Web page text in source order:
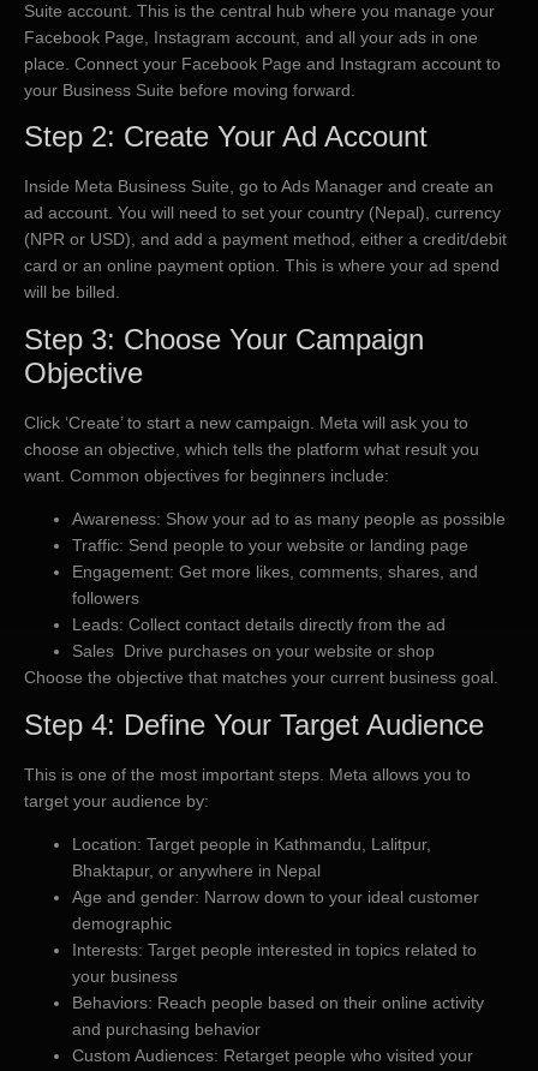
Suite account. This is the central hub where you manage your
Facebook Page, Instagram account, and all your ads in one
place. Connect your Facebook Page and Instagram account to
your Business Suite before moving forward.
Step 2: Create Your Ad Account
Inside Meta Business Suite, go to Ads Manager and create an
ad account. You will need to set your country (Nepal), currency
(NPR or USD), and add a payment method, either a credit/debit
card or an online payment option. This is where your ad spend
will be billed.
Step 3: Choose Your Campaign
Objective
Click ‘Create’ to start a new campaign. Meta will ask you to
choose an objective, which tells the platform what result you
want. Common objectives for beginners include:
Awareness: Show your ad to as many people as possible
Traffic: Send people to your website or landing page
Engagement: Get more likes, comments, shares, and
followers
Leads: Collect contact details directly from the ad
Sales Drive purchases on your website or shop
Choose the objective that matches your current business goal.
Step 4: Define Your Target Audience
This is one of the most important steps. Meta allows you to
target your audience by:
Location: Target people in Kathmandu, Lalitpur,
Bhaktapur, or anywhere in Nepal
Age and gender: Narrow down to your ideal customer
demographic
Interests: Target people interested in topics related to
your business
Behaviors: Reach people based on their online activity
and purchasing behavior
Custom Audiences: Retarget people who visited your